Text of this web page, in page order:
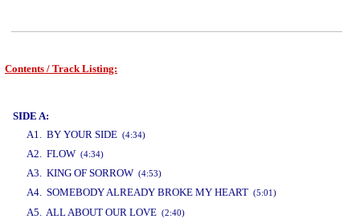
Contents / Track Listing:
SIDE A:
A1. BY YOUR SIDE (4:34)
A2. FLOW (4:34)
A3. KING OF SORROW (4:53)
A4. SOMEBODY ALREADY BROKE MY HEART (5:01)
A5. ALL ABOUT OUR LOVE (2:40)